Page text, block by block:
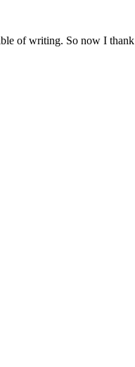
of writing. So now I